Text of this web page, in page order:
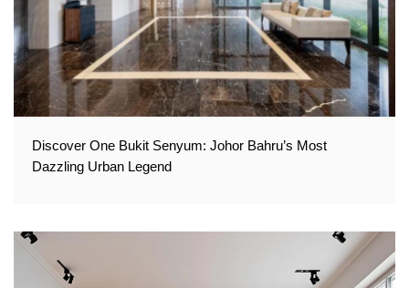
Discover One Bukit Senyum: Johor Bahru’s Most
Dazzling Urban Legend